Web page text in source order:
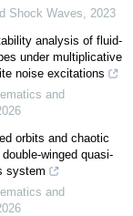
Shock Waves
2023
analysis of fluid-
under multiplicative
noise excitations
and
orbits and chaotic
winged quasi-
system
and